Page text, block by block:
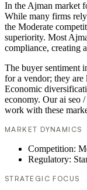
In the Ajman market
While many firms
the Moderate
superiority. Most
compliance, creating
The buyer sentiment
for a vendor; they
Economic
economy. Our ai seo
work with these
MARKET DYNAMICS
Competition:
Regulatory:
STRATEGIC FOCUS